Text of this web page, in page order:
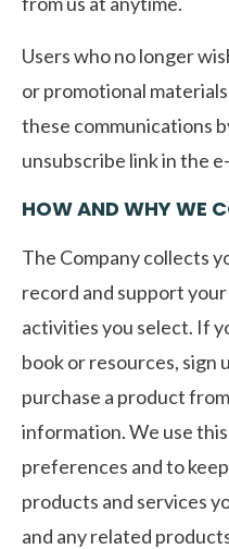
Users who no longer
or promotional
these communications
unsubscribe link in the
HOW AND WHY WE
The Company collects
record and support
activities you select. If
book or resources,
purchase a product
information. We use
preferences and to
products and services
and any related